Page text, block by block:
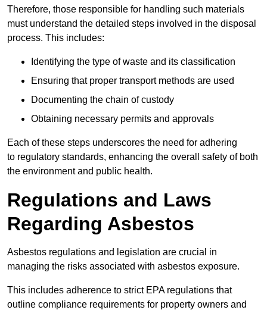
Therefore, those responsible for handling such materials
must understand the detailed steps involved in the disposal
process. This includes:
Identifying the type of waste and its classification
Ensuring that proper transport methods are used
Documenting the chain of custody
Obtaining necessary permits and approvals
Each of these steps underscores the need for adhering
to regulatory standards, enhancing the overall safety of both
the environment and public health.
Regulations and Laws
Regarding Asbestos
Asbestos regulations and legislation are crucial in
managing the risks associated with asbestos exposure.
This includes adherence to strict EPA regulations that
outline compliance requirements for property owners and